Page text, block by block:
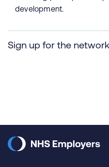
development.
Sign up for the network